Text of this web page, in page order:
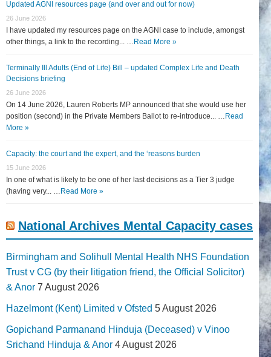
Updated AGNI resources page (and over and out for now)
26 June 2026
I have updated my resources page on the AGNI case to include, amongst
other things, a link to the recording... … Read More »
Terminally Ill Adults (End of Life) Bill – updated Complex Life and Death
Decisions briefing
26 June 2026
On 14 June 2026, Lauren Roberts MP announced that she would use her
position (second) in the Private Members Ballot to re-introduce... … Read
More »
Capacity: the court and the expert, and the ‘reasons burden
15 June 2026
In one of what is likely to be one of her last decisions as a Tier 3 judge
(having very... … Read More »
National Archives Mental Capacity cases
Birmingham and Solihull Mental Health NHS Foundation
Trust v CG (by their litigation friend, the Official Solicitor)
& Anor 7 August 2026
Hazelmont (Kent) Limited v Ofsted 5 August 2026
Gopichand Parmanand Hinduja (Deceased) v Vinoo
Srichand Hinduja & Anor 4 August 2026